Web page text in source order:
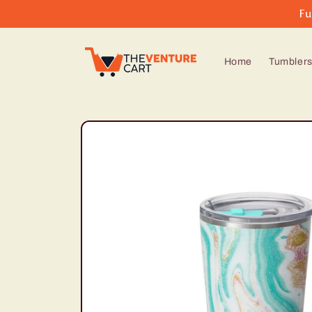
Home Tumblers
Skip to